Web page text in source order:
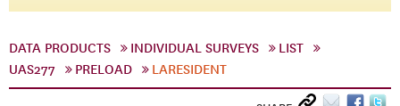
DATA PRODUCTS INDIVIDUAL SURVEYS
LIST
UAS277
PRELOAD LARESIDENT